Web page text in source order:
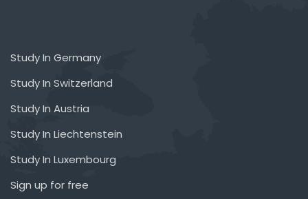
Study In Germany
Study In Switzerland
Study In Austria
Study In Liechtenstein
Study In Luxembourg
Sign up for free